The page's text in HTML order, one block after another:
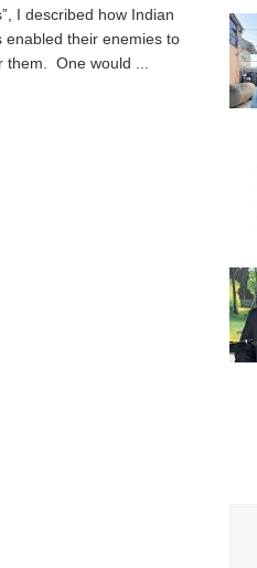
I described how Indian
enabled their enemies to
One would ...